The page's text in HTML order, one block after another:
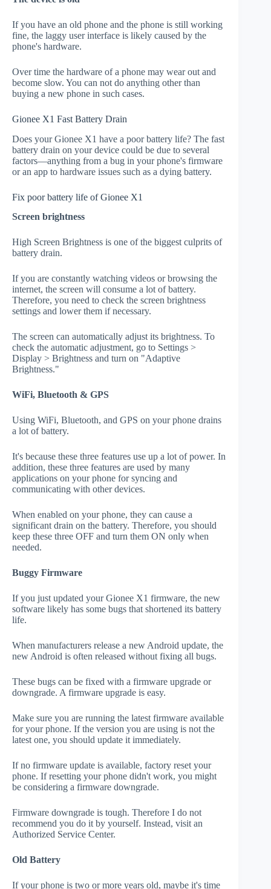
If you have an old phone and the phone is still working
fine, the laggy user interface is likely caused by the
phone's hardware.
Over time the hardware of a phone may wear out and
become slow. You can not do anything other than
buying a new phone in such cases.
Gionee X1 Fast Battery Drain
Does your Gionee X1 have a poor battery life? The fast
battery drain on your device could be due to several
factors—anything from a bug in your phone's firmware
or an app to hardware issues such as a dying battery.
Fix poor battery life of Gionee X1
Screen brightness
High Screen Brightness is one of the biggest culprits of
battery drain.
If you are constantly watching videos or browsing the
internet, the screen will consume a lot of battery.
Therefore, you need to check the screen brightness
settings and lower them if necessary.
The screen can automatically adjust its brightness. To
check the automatic adjustment, go to Settings >
Display > Brightness and turn on "Adaptive
Brightness."
WiFi, Bluetooth & GPS
Using WiFi, Bluetooth, and GPS on your phone drains
a lot of battery.
It's because these three features use up a lot of power. In
addition, these three features are used by many
applications on your phone for syncing and
communicating with other devices.
When enabled on your phone, they can cause a
significant drain on the battery. Therefore, you should
keep these three OFF and turn them ON only when
needed.
Buggy Firmware
If you just updated your Gionee X1 firmware, the new
software likely has some bugs that shortened its battery
life.
When manufacturers release a new Android update, the
new Android is often released without fixing all bugs.
These bugs can be fixed with a firmware upgrade or
downgrade. A firmware upgrade is easy.
Make sure you are running the latest firmware available
for your phone. If the version you are using is not the
latest one, you should update it immediately.
If no firmware update is available, factory reset your
phone. If resetting your phone didn't work, you might
be considering a firmware downgrade.
Firmware downgrade is tough. Therefore I do not
recommend you do it by yourself. Instead, visit an
Authorized Service Center.
Old Battery
If your phone is two or more years old, maybe it's time